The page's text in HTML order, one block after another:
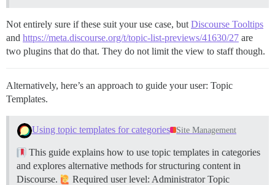
Not entirely sure if these suit your use case, but Discourse Tooltips
and https://meta.discourse.org/t/topic-list-previews/41630/27 are
two plugins that do that. They do not limit the view to staff though.
Alternatively, here’s an approach to guide your user: Topic
Templates.
Using topic templates for categories Site Management
This guide explains how to use topic templates in categories
and explores alternative methods for structuring content in
Discourse.
Required user level: Administrator Topic